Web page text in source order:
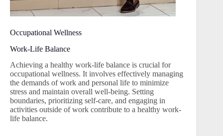
Occupational Wellness
Work-Life Balance
Achieving a healthy work-life balance is crucial for
occupational wellness. It involves effectively managing
the demands of work and personal life to minimize
stress and maintain overall well-being. Setting
boundaries, prioritizing self-care, and engaging in
activities outside of work contribute to a healthy work-
life balance.